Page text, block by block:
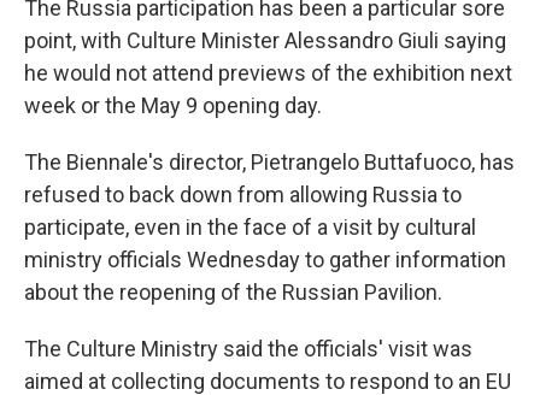
The Russia participation has been a particular sore
point, with Culture Minister Alessandro Giuli saying
he would not attend previews of the exhibition next
week or the May 9 opening day.
The Biennale's director, Pietrangelo Buttafuoco, has
refused to back down from allowing Russia to
participate, even in the face of a visit by cultural
ministry officials Wednesday to gather information
about the reopening of the Russian Pavilion.
The Culture Ministry said the officials' visit was
aimed at collecting documents to respond to an EU